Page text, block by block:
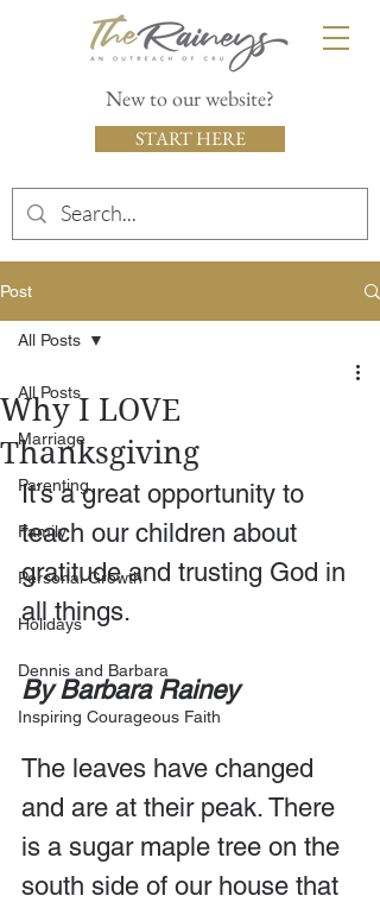
New to our website?
START HERE
Post
All Posts
Marriage
Parenting
Family
Personal Growth
Holidays
Dennis and Barbara
Inspiring Courageous Faith
All Posts
Why I LOVE
Thanksgiving
It’s a great opportunity to
teach our children about
gratitude and trusting God in
all things.
By Barbara Rainey
The leaves have changed
and are at their peak. There
is a sugar maple tree on the
south side of our house that